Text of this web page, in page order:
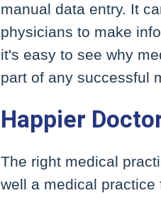
manual data entry. It
physicians to make
it's easy to see why
part of any successful
Happier
The right medical
well a medical